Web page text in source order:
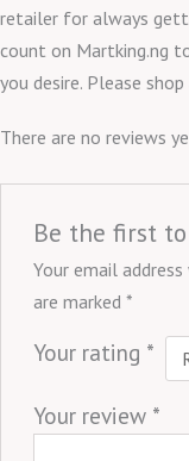
retailer for always
count on Martking.ng
you desire. Please
There are no reviews
Be the first to
Your email
are marked *
Your rating *
Your review *